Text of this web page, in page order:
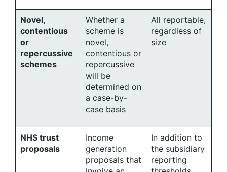
Novel,
contentious
or
repercussive
schemes
Whether a
scheme is
novel,
contentious or
repercussive
will be
determined on
a case-by-
case basis
All reportable,
regardless of
size
NHS trust
proposals
Income
generation
proposals that
In addition to
the subsidiary
reporting